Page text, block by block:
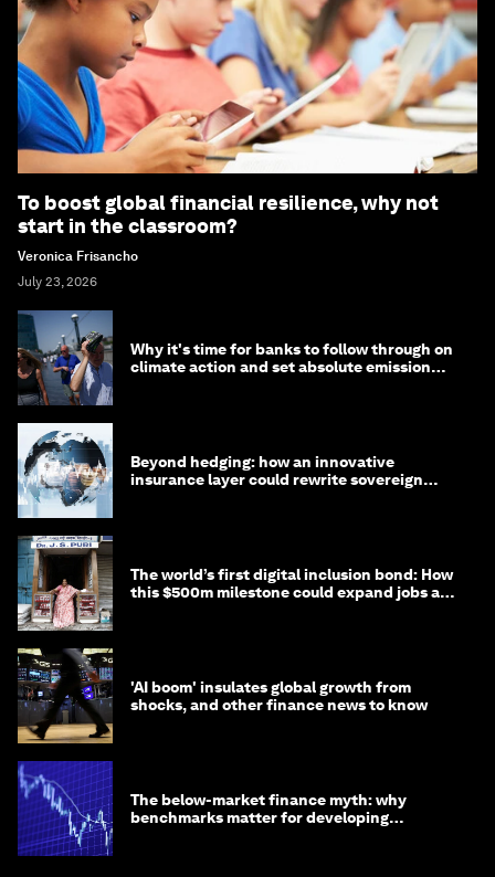
To boost global financial resilience, why not
start in the classroom?
Veronica Frisancho
July 23, 2026
Why it's time for banks to follow through on
climate action and set absolute emission
Beyond hedging: how an innovative
insurance layer could rewrite sovereign
The world’s first digital inclusion bond: How
this $500m milestone could expand jobs and
'AI boom' insulates global growth from
shocks, and other finance news to know
The below-market finance myth: why
benchmarks matter for developing